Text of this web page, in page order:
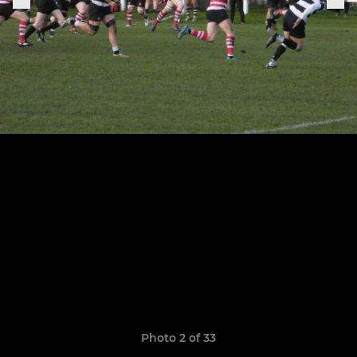
Photo 2 of 33